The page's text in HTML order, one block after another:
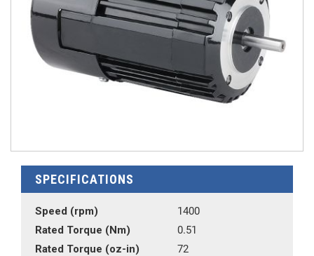
SPECIFICATIONS
Speed (rpm)
1400
Rated Torque (Nm)
0.51
Rated Torque (oz-in)
72